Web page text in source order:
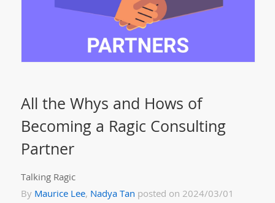
All the Whys and Hows of
Becoming a Ragic Consulting
Partner
Talking Ragic
By Maurice Lee, Nadya Tan posted on 2024/03/01